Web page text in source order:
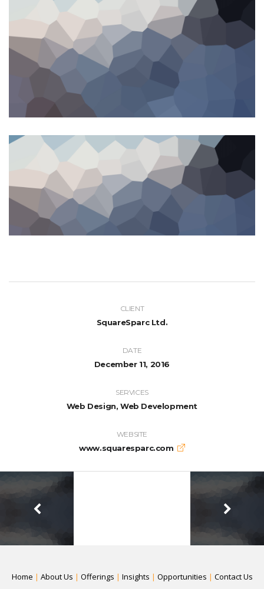
CLIENT
SquareSparc Ltd.
DATE
December 11, 2016
SERVICES
Web Design, Web Development
WEBSITE
www.squaresparc.com
Home | About Us | Offerings | Insights | Opportunities | Contact Us